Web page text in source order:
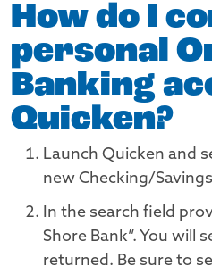
How do I
personal
Banking
Quicken?
Launch Quicken and
new Checking/
In the search field
Shore Bank”. You will
returned. Be sure to